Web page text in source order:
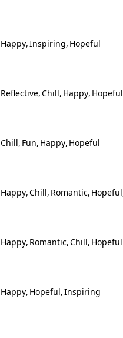
Happy Inspiring Hopeful
Reflective Chill Happy Hopeful
Chill Fun Happy Hopeful
Happy Chill Romantic Hopeful
Happy Romantic Chill Hopeful
Happy Hopeful Inspiring